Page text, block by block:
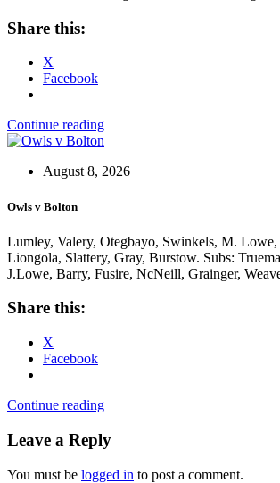
Share this:
X
Facebook
Continue reading
August 8, 2026
Owls v Bolton
Lumley, Valery, Otegbayo, Swinkels, M.
Liongola, Slattery, Gray, Burstow. Subs:
J.Lowe, Barry, Fusire, NcNeill, Grainger,
Share this:
X
Facebook
Continue reading
Leave a Reply
You must be logged in to post a comment.